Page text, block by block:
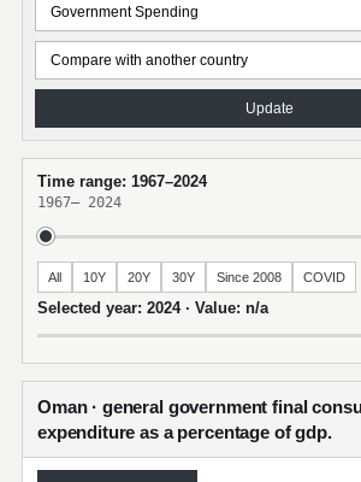
Update
Time range: 1967–2024
1967– 2024
All 10Y 20Y 30Y Since 2008 COVID
Selected year: 2024 · Value: n/a
Oman · general government final
expenditure as a percentage of gdp.